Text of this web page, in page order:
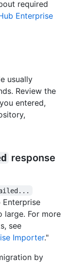
required
Enterprise
usually
Review the
entered,
response
large. For more
see
Importer."
by